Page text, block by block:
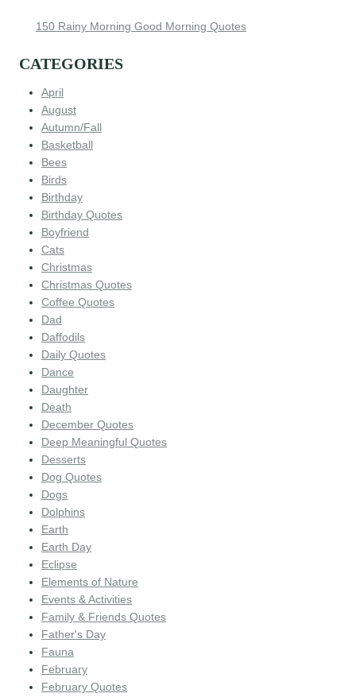
150 Rainy Morning Good Morning Quotes
CATEGORIES
April
August
Autumn/Fall
Basketball
Bees
Birds
Birthday
Birthday Quotes
Boyfriend
Cats
Christmas
Christmas Quotes
Coffee Quotes
Dad
Daffodils
Daily Quotes
Dance
Daughter
Death
December Quotes
Deep Meaningful Quotes
Desserts
Dog Quotes
Dogs
Dolphins
Earth
Earth Day
Eclipse
Elements of Nature
Events & Activities
Family & Friends Quotes
Father's Day
Fauna
February
February Quotes